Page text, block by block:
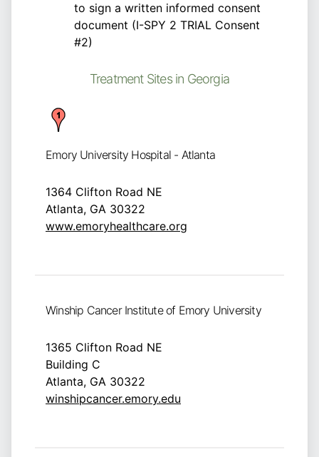
to sign a written informed consent
document (I-SPY 2 TRIAL Consent
#2)
Treatment Sites in Georgia
Emory University Hospital - Atlanta
1364 Clifton Road NE
Atlanta, GA 30322
www.emoryhealthcare.org
Winship Cancer Institute of Emory University
1365 Clifton Road NE
Building C
Atlanta, GA 30322
winshipcancer.emory.edu